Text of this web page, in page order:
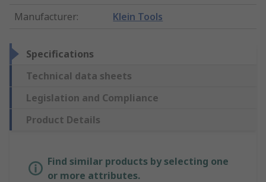
Manufacturer: Klein Tools
Specifications
Technical data sheets
Legislation and Compliance
Product Details
Find similar products by selecting one
or more attributes.